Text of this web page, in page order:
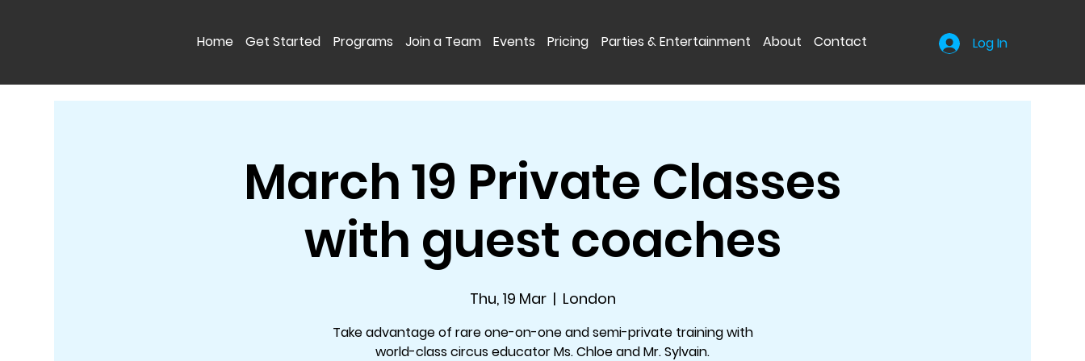
Home Get Started Programs Join a Team Events Pricing Parties & Entertainment About Contact Log In
March 19 Private Classes
with guest coaches
Thu, 19 Mar
  |
London
Take advantage of rare one-on-one and semi-private training with
world-class circus educator Ms. Chloe and Mr. Sylvain.